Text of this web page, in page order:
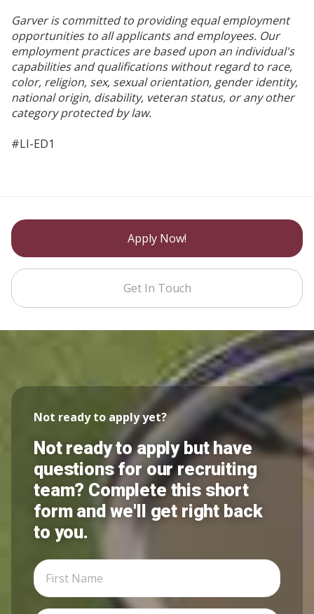
Garver is committed to providing equal employment
opportunities to all applicants and employees. Our
employment practices are based upon an individual's
capabilities and qualifications without regard to race,
color, religion, sex, sexual orientation, gender identity,
national origin, disability, veteran status, or any other
category protected by law.
#LI-ED1
Apply Now!
Get In Touch
Not ready to apply yet?
Not ready to apply but have
questions for our recruiting
team? Complete this short
form and we'll get right back
to you.